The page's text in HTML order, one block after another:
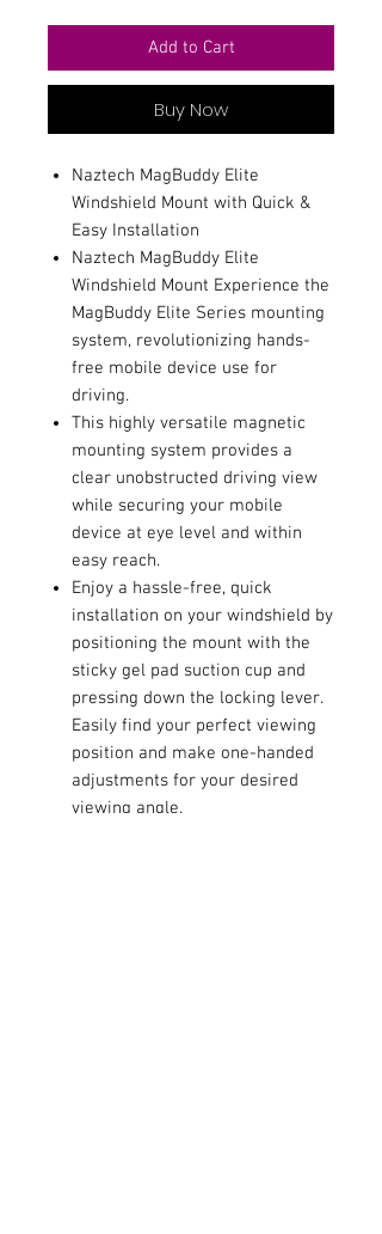
Add to Cart
Buy Now
Naztech MagBuddy Elite
Windshield Mount with Quick &
Easy Installation
Naztech MagBuddy Elite
Windshield Mount Experience the
MagBuddy Elite Series mounting
system, revolutionizing hands-
free mobile device use for
driving.
This highly versatile magnetic
mounting system provides a
clear unobstructed driving view
while securing your mobile
device at eye level and within
easy reach.
Enjoy a hassle-free, quick
installation on your windshield by
positioning the mount with the
sticky gel pad suction cup and
pressing down the locking lever.
Easily find your perfect viewing
position and make one-handed
adjustments for your desired
viewing angle.